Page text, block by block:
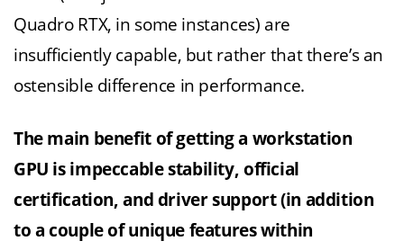
Quadro RTX, in some instances) are
insufficiently capable, but rather that there’s an
ostensible difference in performance.
The main benefit of getting a workstation
GPU is impeccable stability, official
certification, and driver support (in addition
to a couple of unique features within